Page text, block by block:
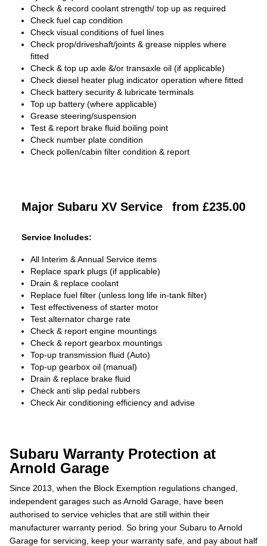
Check & record coolant strength/ top up as required
Check fuel cap condition
Check visual conditions of fuel lines
Check prop/driveshaft/joints & grease nipples where
fitted
Check & top up axle &/or transaxle oil (if applicable)
Check diesel heater plug indicator operation where fitted
Check battery security & lubricate terminals
Top up battery (where applicable)
Grease steering/suspension
Test & report brake fluid boiling point
Check number plate condition
Check pollen/cabin filter condition & report
Major Subaru XV Service from £235.00
Service Includes:
All Interim & Annual Service items
Replace spark plugs (if applicable)
Drain & replace coolant
Replace fuel filter (unless long life in-tank filter)
Test effectiveness of starter motor
Test alternator charge rate
Check & report engine mountings
Check & report gearbox mountings
Top-up transmission fluid (Auto)
Top-up gearbox oil (manual)
Drain & replace brake fluid
Check anti slip pedal rubbers
Check Air conditioning efficiency and advise
Subaru Warranty Protection at
Arnold Garage
Since 2013, when the Block Exemption regulations changed,
independent garages such as Arnold Garage, have been
authorised to service vehicles that are still within their
manufacturer warranty period. So bring your Subaru to Arnold
Garage for servicing, keep your warranty safe, and pay about half